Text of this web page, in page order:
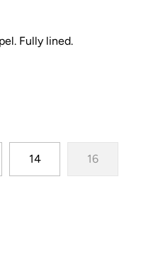
Fully lined.
14 16